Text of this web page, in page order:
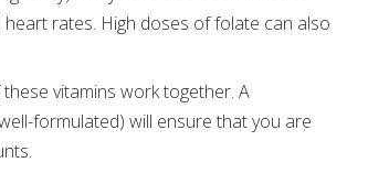
rates. High doses of folate can also
vitamins work together. A
formulated) will ensure that you are